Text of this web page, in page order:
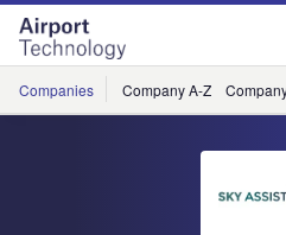
Skip
menu
Skip
page
content
Companies Company A-Z